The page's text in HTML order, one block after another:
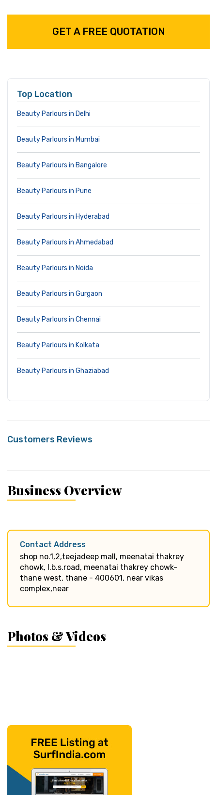
GET A FREE QUOTATION
Top Location
Beauty Parlours in Delhi
Beauty Parlours in Mumbai
Beauty Parlours in Bangalore
Beauty Parlours in Pune
Beauty Parlours in Hyderabad
Beauty Parlours in Ahmedabad
Beauty Parlours in Noida
Beauty Parlours in Gurgaon
Beauty Parlours in Chennai
Beauty Parlours in Kolkata
Beauty Parlours in Ghaziabad
Customers Reviews
Business Overview
Contact Address
shop no.1,2,teejadeep mall, meenatai thakrey
chowk, l.b.s.road, meenatai thakrey chowk-
thane west, thane - 400601, near vikas
complex,near
Photos & Videos